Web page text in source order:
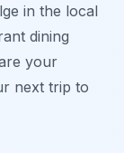
in the local
dining
your
next trip to